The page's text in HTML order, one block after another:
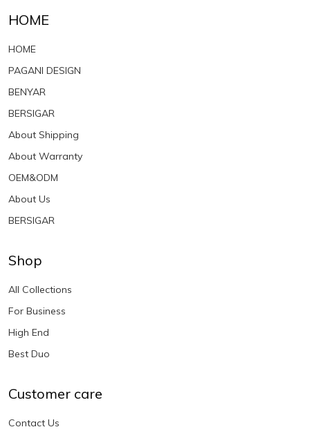
HOME
HOME
PAGANI DESIGN
BENYAR
BERSIGAR
About Shipping
About Warranty
OEM&ODM
About Us
BERSIGAR
Shop
All Collections
For Business
High End
Best Duo
Customer care
Contact Us